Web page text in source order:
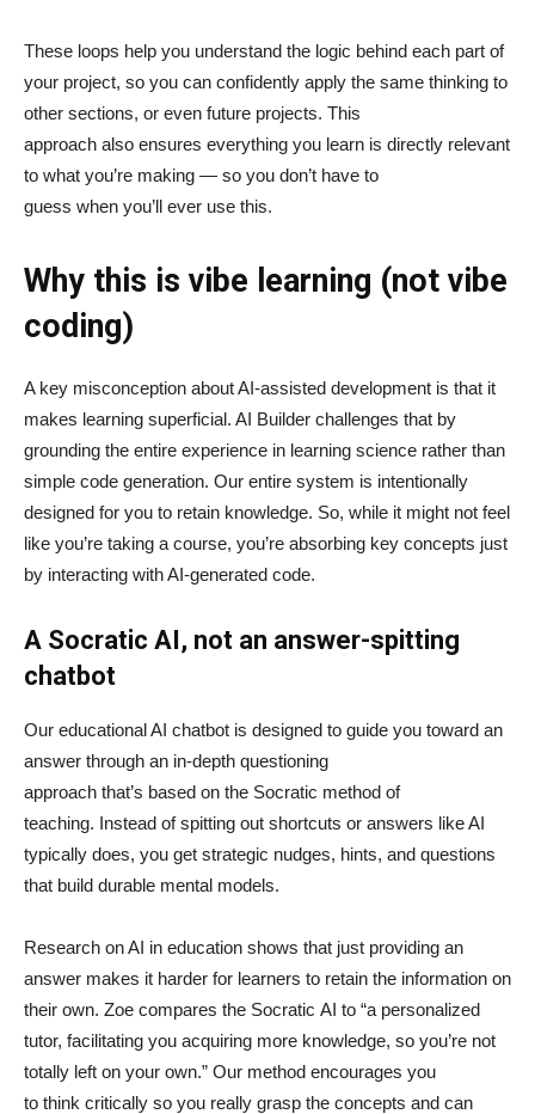
These loops help you understand the logic behind each part of
your project, so you can confidently apply the same thinking to
other sections, or even future projects. This
approach also ensures everything you learn is directly relevant
to what you’re making — so you don’t have to
guess when you’ll ever use this.
Why this is vibe learning (not vibe
coding)
A key misconception about AI‑assisted development is that it
makes learning superficial. AI Builder challenges that by
grounding the entire experience in learning science rather than
simple code generation. Our entire system is intentionally
designed for you to retain knowledge. So, while it might not feel
like you’re taking a course, you’re absorbing key concepts just
by interacting with AI-generated code.
A Socratic AI, not an answer-spitting
chatbot
Our educational AI chatbot is designed to guide you toward an
answer through an in-depth questioning
approach that’s based on the Socratic method of
teaching. Instead of spitting out shortcuts or answers like AI
typically does, you get strategic nudges, hints, and questions
that build durable mental models.
Research on AI in education shows that just providing an
answer makes it harder for learners to retain the information on
their own. Zoe compares the Socratic AI to “a personalized
tutor, facilitating you acquiring more knowledge, so you’re not
totally left on your own.” Our method encourages you
to think critically so you really grasp the concepts and can